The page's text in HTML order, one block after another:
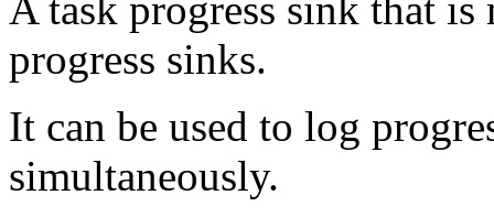
progress sinks.
It can be used to log
simultaneously.